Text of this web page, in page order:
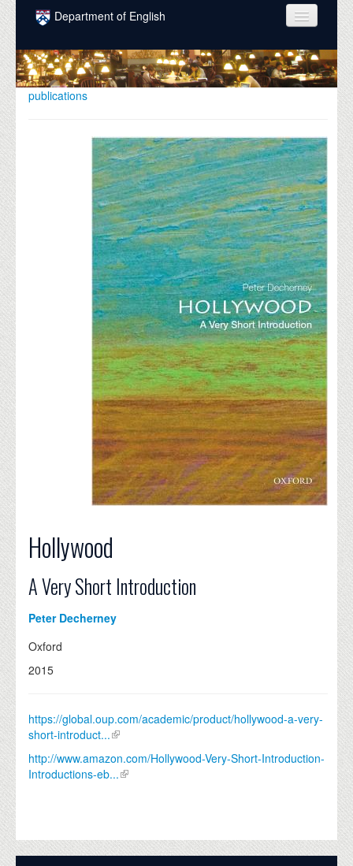
Skip to main content
Department of English
COURSES
PEOPLE
INTELLECTUAL LIFE
GRADUATE
DONATE
publications
Hollywood
A Very Short Introduction
Peter Decherney
Oxford
2015
https://global.oup.com/academic/product/hollywood-a-very-
short-introduct...
http://www.amazon.com/Hollywood-Very-Short-Introduction-
Introductions-eb...